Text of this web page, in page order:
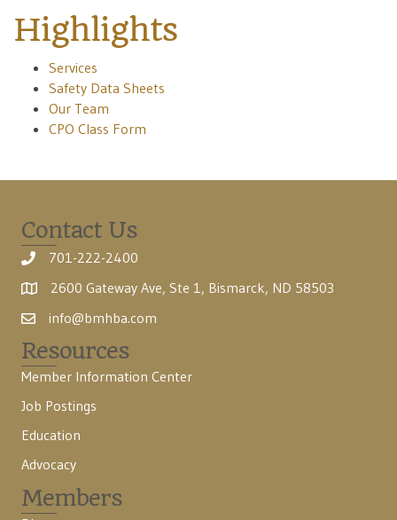
Highlights
Services
Safety Data Sheets
Our Team
CPO Class Form
Contact Us
701-222-2400
2600 Gateway Ave, Ste 1, Bismarck, ND 58503
info@bmhba.com
Resources
Member Information Center
Job Postings
Education
Advocacy
Members